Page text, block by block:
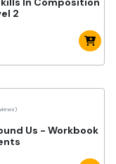
2
Us - Workbook